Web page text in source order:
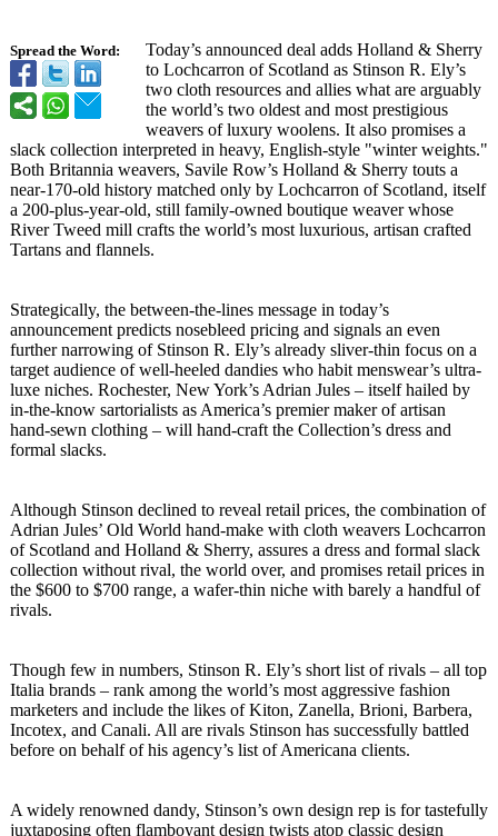
Spread the Word:
Today’s announced deal adds Holland & Sherry
to Lochcarron of Scotland as Stinson R. Ely’s
two cloth resources and allies what are arguably
the world’s two oldest and most prestigious
weavers of luxury woolens. It also promises a
slack collection interpreted in heavy, English-style "winter weights."
Both Britannia weavers, Savile Row’s Holland & Sherry touts a
near-170-old history matched only by Lochcarron of Scotland, itself
a 200-plus-year-old, still family-owned boutique weaver whose
River Tweed mill crafts the world’s most luxurious, artisan crafted
Tartans and flannels.
Strategically, the between-the-lines message in today’s
announcement predicts nosebleed pricing and signals an even
further narrowing of Stinson R. Ely’s already sliver-thin focus on a
target audience of well-heeled dandies who habit menswear’s ultra-
luxe niches. Rochester, New York’s Adrian Jules – itself hailed by
in-the-know sartorialists as America’s premier maker of artisan
hand-sewn clothing – will hand-craft the Collection’s dress and
formal slacks.
Although Stinson declined to reveal retail prices, the combination of
Adrian Jules’ Old World hand-make with cloth weavers Lochcarron
of Scotland and Holland & Sherry, assures a dress and formal slack
collection without rival, the world over, and promises retail prices in
the $600 to $700 range, a wafer-thin niche with barely a handful of
rivals.
Though few in numbers, Stinson R. Ely’s short list of rivals – all top
Italia brands – rank among the world’s most aggressive fashion
marketers and include the likes of Kiton, Zanella, Brioni, Barbera,
Incotex, and Canali. All are rivals Stinson has successfully battled
before on behalf of his agency’s list of Americana clients.
A widely renowned dandy, Stinson’s own design rep is for tastefully
juxtaposing often flamboyant design twists atop classic design